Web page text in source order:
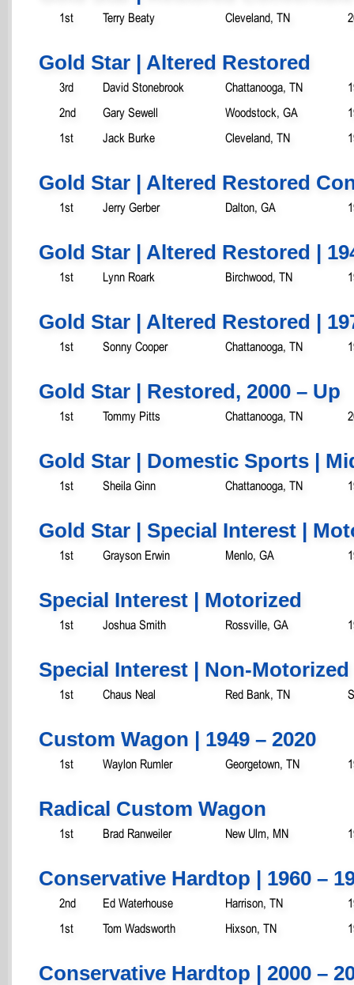
1st Terry Beaty Cleveland, TN
Gold Star | Altered Restored
3rd David Stonebrook Chattanooga, TN
2nd
Gary Sewell Woodstock, GA
1st
Jack Burke Cleveland, TN
Gold Star | Altered Restored
1st Jerry Gerber Dalton, GA
Gold Star | Altered Restored |
1st Lynn Roark Birchwood, TN
Gold Star | Altered Restored |
1st Sonny Cooper Chattanooga, TN
Gold Star | Restored, 2000 – Up
1st Tommy Pitts Chattanooga, TN
Gold Star | Domestic Sports |
1st Sheila Ginn Chattanooga, TN
Gold Star | Special Interest |
1st Grayson Erwin Menlo, GA
Special Interest | Motorized
1st Joshua Smith Rossville, GA
Special Interest | Non-Motorized
1st Chaus Neal Red Bank, TN
Custom Wagon | 1949 – 2020
1st Waylon Rumler Georgetown, TN
Radical Custom Wagon
1st Brad Ranweiler New Ulm, MN
Conservative Hardtop | 1960 –
2nd Ed Waterhouse Harrison, TN
1st
Tom Wadsworth Hixson, TN
Conservative Hardtop | 2000 –